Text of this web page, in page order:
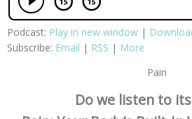
Podcast: Play in new window |
Subscribe: Email | RSS | More
Pain
Do we listen to